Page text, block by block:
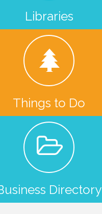
Libraries
Things to Do
Directory